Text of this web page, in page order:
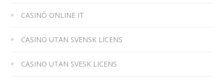
CASINÒ ONLINE IT
CASINO UTAN SVENSK LICENS
CASINO UTAN SVESK LICENS